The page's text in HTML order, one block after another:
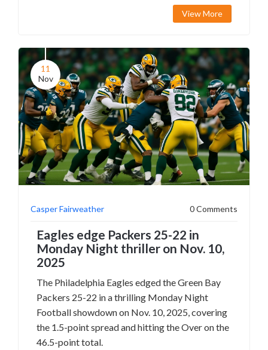
View More
11
Nov
Casper Fairweather 0 Comments
Eagles edge Packers 25-22 in
Monday Night thriller on Nov. 10,
2025
The Philadelphia Eagles edged the Green Bay
Packers 25-22 in a thrilling Monday Night
Football showdown on Nov. 10, 2025, covering
the 1.5-point spread and hitting the Over on the
46.5-point total.